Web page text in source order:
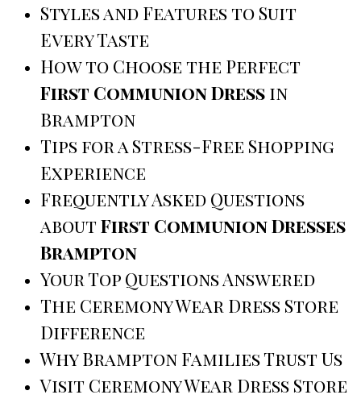
Styles and Features to Suit
Every Taste
How to Choose the Perfect
First Communion Dress in
Brampton
Tips for a Stress-Free Shopping
Experience
Frequently Asked Questions
aboutFirst Communion Dresses
Brampton
Your Top Questions Answered
The Ceremony Wear Dress Store
Difference
Why Brampton Families Trust Us
Visit Ceremony Wear Dress Store